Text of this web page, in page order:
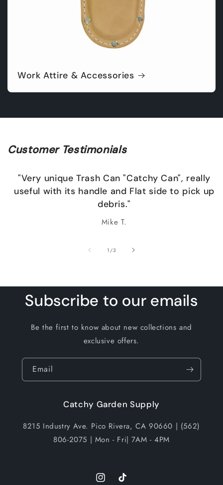
Work Attire & Accessories
Customer Testimonials
"Very unique Trash Can "Catchy Can", really
useful with its handle and Flat side to pick up
debris."
Mike T.
1 /of
3
Subscribe to our emails
Be the first to know about new collections and
exclusive offers.
Email
Catchy Garden Supply
8215 Industry Ave. Pico Rivera, CA 90660 | (562)
806-2075 | Mon - Fri| 7AM - 4PM
InstagramTikTok